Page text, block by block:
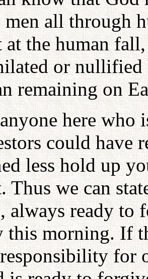
all through
the human
or nullified
remaining on
here who
could have
less hold up
Thus we can
always ready to
this morning. If
for